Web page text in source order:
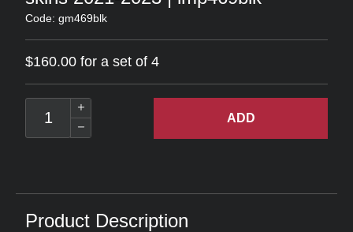
Code: gm469blk
$160.00 for a set of 4
ADD
Product Description